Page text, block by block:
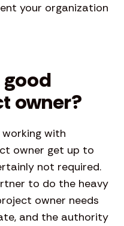
your organization
owner?
with
owner get up to
not required.
to do the heavy
owner needs
and the authority